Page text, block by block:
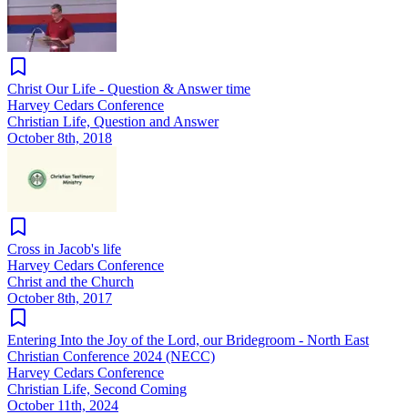
Christ Our Life - Question & Answer time
Harvey Cedars Conference
Christian Life, Question and Answer
October 8th, 2018
Cross in Jacob's life
Harvey Cedars Conference
Christ and the Church
October 8th, 2017
Entering Into the Joy of the Lord, our Bridegroom - North East
Christian Conference 2024 (NECC)
Harvey Cedars Conference
Christian Life, Second Coming
October 11th, 2024